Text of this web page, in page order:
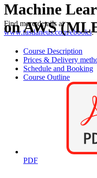
Find more details at
www.fastlaneus.com/ebooks.
Machine
on AWS
Course Description
Prices & Delivery
Schedule and Booking
Course Outline
PDF